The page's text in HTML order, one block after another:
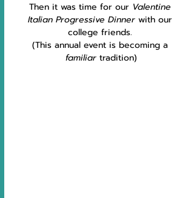
Then it was time for our Valentine
Italian Progressive Dinner with our
college friends.
(This annual event is becoming a
familiar tradition)